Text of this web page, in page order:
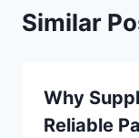
Similar
Why
Reliable